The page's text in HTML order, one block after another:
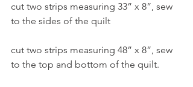
cut two strips measuring 33” x 8”, sew
to the sides of the quilt
cut two strips measuring 48” x 8”, sew
to the top and bottom of the quilt.